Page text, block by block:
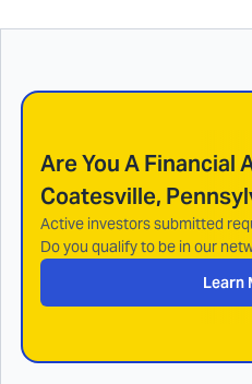
Are You A Financial
Coatesville,
Active investors submitted
Do you qualify to be in our
Learn